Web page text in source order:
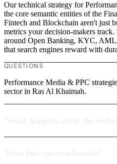
Our technical strategy for
the core semantic entities of the
Fintech and Blockchain aren't just
metrics your decision-makers
around Open Banking, KYC,
that search engines reward with
QUESTIONS
Performance Media & PPC
sector in Ras Al Khaimah.